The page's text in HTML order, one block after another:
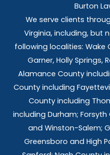
Burton
We serve clients
Virginia, including, but
following localities: Wake
Garner, Holly Springs,
Alamance County
County including
County including
including Durham;
and Winston-Salem;
Greensboro and High